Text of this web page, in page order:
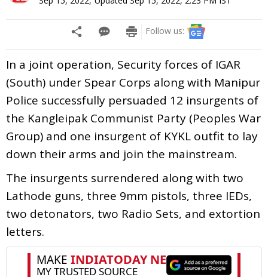
Follow us:
In a joint operation, Security forces of IGAR
(South) under Spear Corps along with Manipur
Police successfully persuaded 12 insurgents of
the Kangleipak Communist Party (Peoples War
Group) and one insurgent of KYKL outfit to lay
down their arms and join the mainstream.
The insurgents surrendered along with two
Lathode guns, three 9mm pistols, three IEDs,
two detonators, two Radio Sets, and extortion
letters.